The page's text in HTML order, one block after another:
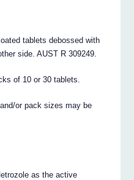
tablets debossed with
side. AUST R 309249.
of 10 or 30 tablets.
or pack sizes may be
as the active